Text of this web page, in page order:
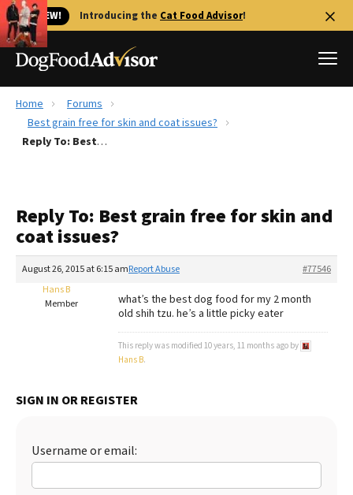
🐱 NEW! Introducing the Cat Food Advisor!
Best Dog Foods
Recalls
FAQs
The Farmer's Dog Review
Redbarn Review
Best Natural Food
Home
Forums
Best grain free for skin and coat issues?
Reply To: Best grain free for skin and coat issues?
Reply To: Best grain free for skin and
coat issues?
August 26, 2015 at 6:15 am #77546
Report Abuse
Hans B
Member
what’s the best dog food for my 2 month
old shih tzu. he’s a little picky eater
This reply was modified 10 years, 11 months ago by
Hans B.
SIGN IN OR REGISTER
Username or email: